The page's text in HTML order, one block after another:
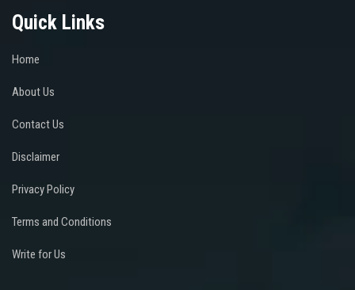
Quick Links
Home
About Us
Contact Us
Disclaimer
Privacy Policy
Terms and Conditions
Write for Us